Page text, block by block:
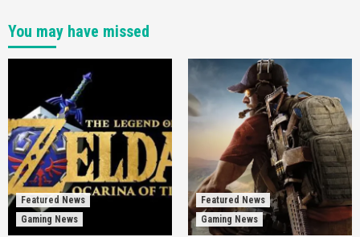
You may have missed
Featured News
Gaming News
Featured News
Gaming News